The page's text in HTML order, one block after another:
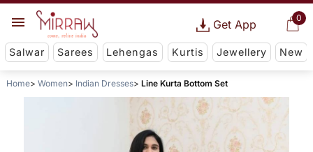
0
Get App
Salwar Sarees Lehengas Kurtis Jewellery New
Home Women Indian Dresses Line Kurta Bottom Set